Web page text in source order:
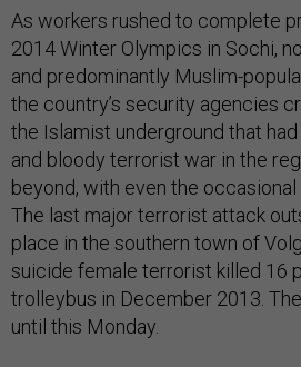
As workers rushed to complete
2014 Winter Olympics in Sochi,
and predominantly Muslim-
the country’s security agencies
the Islamist underground that
and bloody terrorist war in the
beyond, with even the
The last major terrorist attack
place in the southern town of
suicide female terrorist killed 16
trolleybus in December 2013.
until this Monday.